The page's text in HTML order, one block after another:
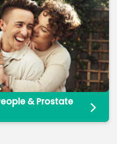
& Prostate